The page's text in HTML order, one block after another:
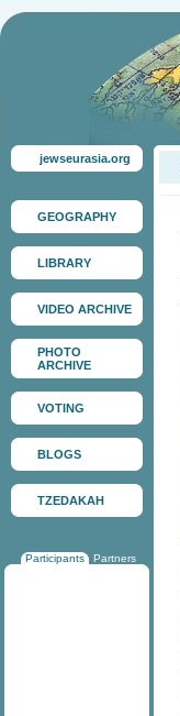
jewseurasia.org
GEOGRAPHY
LIBRARY
VIDEO ARCHIVE
PHOTO
ARCHIVE
VOTING
BLOGS
TZEDAKAH
Participants Partners